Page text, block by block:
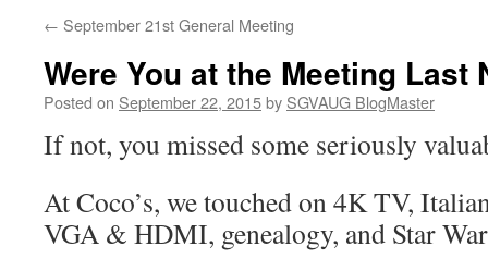
← September 21st General Meeting
Were You at the Meeting Last
Posted on September 22, 2015by SGVAUG BlogMaster
If not, you missed some seriously
At Coco’s, we touched on 4K TV,
VGA & HDMI, genealogy, and Star